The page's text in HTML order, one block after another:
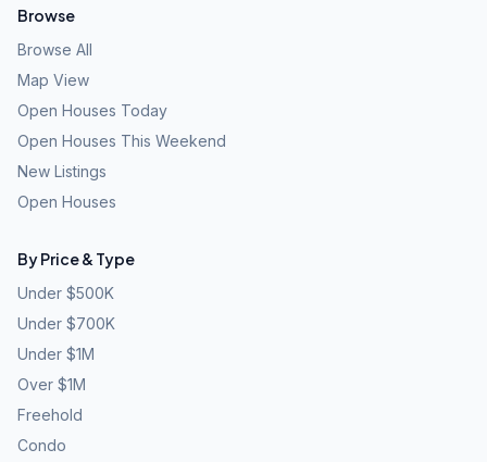
Browse
Browse All
Map View
Open Houses Today
Open Houses This Weekend
New Listings
Open Houses
By Price & Type
Under $500K
Under $700K
Under $1M
Over $1M
Freehold
Condo